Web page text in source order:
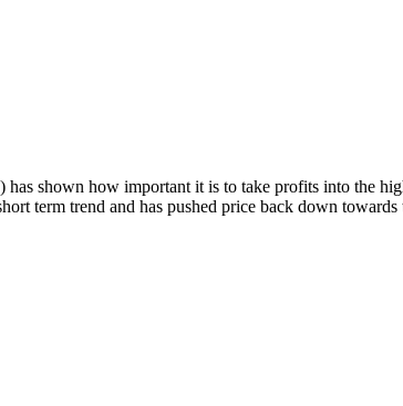
shown how important it is to take profits into the
term trend and has pushed price back down towards